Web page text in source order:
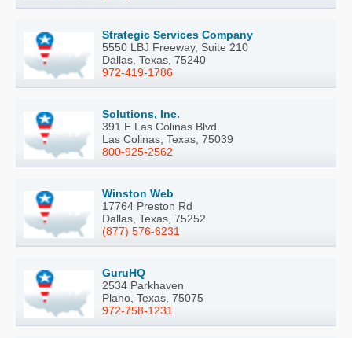
Strategic Services Company
5550 LBJ Freeway, Suite 210
Dallas, Texas, 75240
972-419-1786
Solutions, Inc.
391 E Las Colinas Blvd.
Las Colinas, Texas, 75039
800-925-2562
Winston Web
17764 Preston Rd
Dallas, Texas, 75252
(877) 576-6231
GuruHQ
2534 Parkhaven
Plano, Texas, 75075
972-758-1231